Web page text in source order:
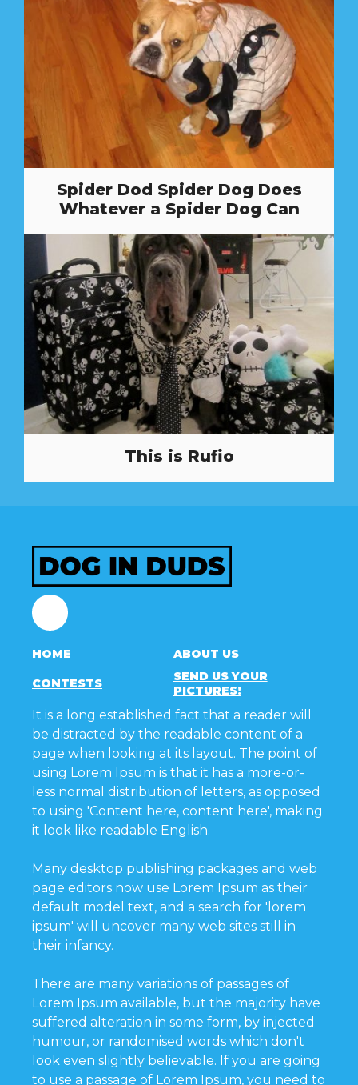
Spider Dod Spider Dog Does
Whatever a Spider Dog Can
This is Rufio
Facebook
HOME ABOUT US
CONTESTS
SEND US YOUR
PICTURES!
It is a long established fact that a reader will
be distracted by the readable content of a
page when looking at its layout. The point of
using Lorem Ipsum is that it has a more-or-
less normal distribution of letters, as opposed
to using 'Content here, content here', making
it look like readable English.
Many desktop publishing packages and web
page editors now use Lorem Ipsum as their
default model text, and a search for 'lorem
ipsum' will uncover many web sites still in
their infancy.
There are many variations of passages of
Lorem Ipsum available, but the majority have
suffered alteration in some form, by injected
humour, or randomised words which don't
look even slightly believable. If you are going
to use a passage of Lorem Ipsum, you need to